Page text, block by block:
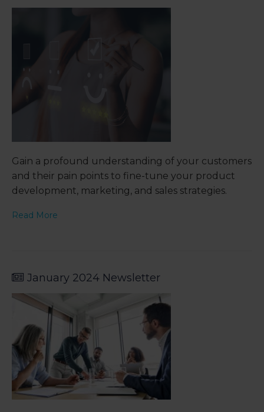
Gain a profound understanding of your customers
and their pain points to fine-tune your product
development, marketing, and sales strategies.
Read More
January 2024 Newsletter